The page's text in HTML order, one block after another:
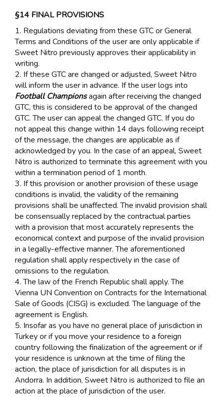
§14 FINAL PROVISIONS
1. Regulations deviating from these GTC or General
Terms and Conditions of the user are only applicable if
Sweet Nitro previously approves their applicability in
writing.
2. If these GTC are changed or adjusted, Sweet Nitro
will inform the user in advance. If the user logs into
Football Championsagain after receiving the changed
GTC, this is considered to be approval of the changed
GTC. The user can appeal the changed GTC. If you do
not appeal this change within 14 days following receipt
of the message, the changes are applicable as if
acknowledged by you. In the case of an appeal, Sweet
Nitro is authorized to terminate this agreement with you
within a termination period of 1 month.
3. If this provision or another provision of these usage
conditions is invalid, the validity of the remaining
provisions shall be unaffected. The invalid provision shall
be consensually replaced by the contractual parties
with a provision that most accurately represents the
economical context and purpose of the invalid provision
in a legally-effective manner. The aforementioned
regulation shall apply respectively in the case of
omissions to the regulation.
4. The law of the French Republic shall apply. The
Vienna UN Convention on Contracts for the International
Sale of Goods (CISG) is excluded. The language of the
agreement is English.
5. Insofar as you have no general place of jurisdiction in
Turkey or if you move your residence to a foreign
country following the finalization of the agreement or if
your residence is unknown at the time of filing the
action, the place of jurisdiction for all disputes is in
Andorra. In addition, Sweet Nitro is authorized to file an
action at the place of jurisdiction of the user.